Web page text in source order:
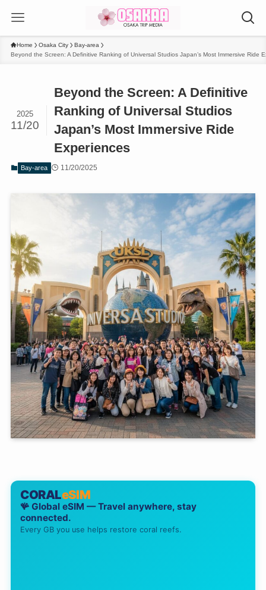
Home Osaka City
Bay-area
Beyond the Screen: A Definitive Ranking of Universal Studios Japan’s Most Immersive Ride
Beyond the Screen: A Definitive
Ranking of Universal Studios
Japan’s Most Immersive Ride
Experiences
2025
11/20
Bay-area 11/20/2025
CORALeSIM
🪸 Global eSIM — Travel anywhere, stay
connected.
Every GB you use helps restore coral reefs.